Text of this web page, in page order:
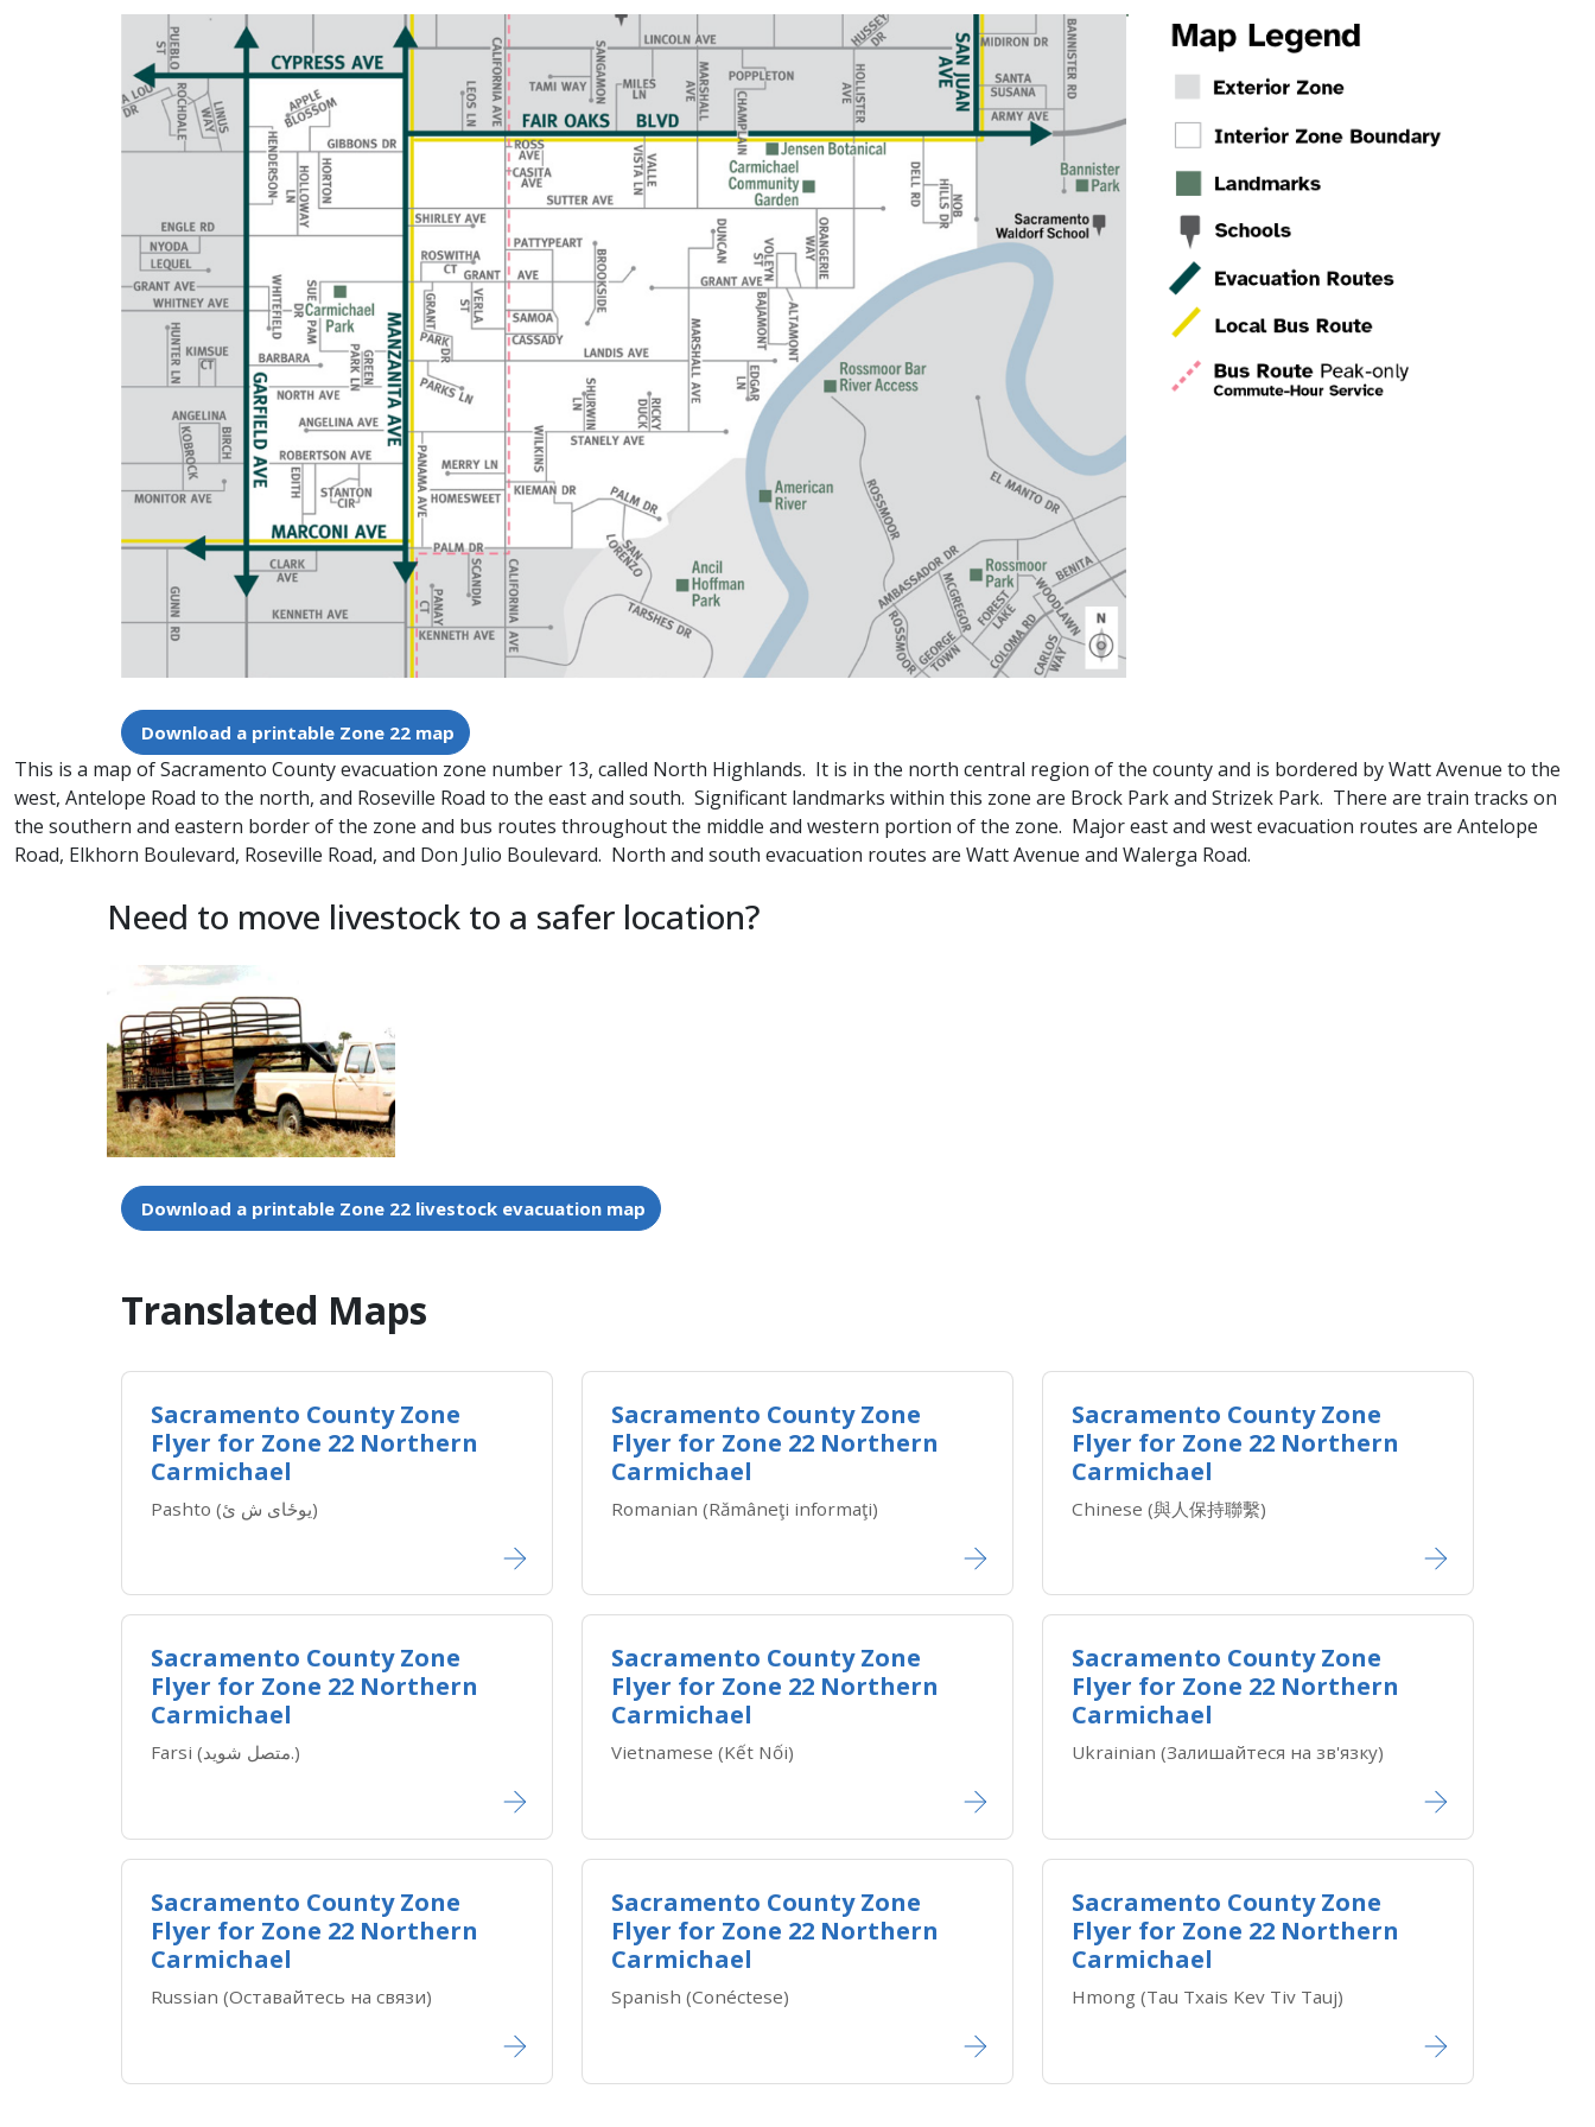
Download a printable Zone 22 map
This is a map of Sacramento County evacuation zone number 13, called North Highlands. It is in the north central region of the county and is bordered by Watt Avenue to the
west, Antelope Road to the north, and Roseville Road to the east and south. Significant landmarks within this zone are Brock Park and Strizek Park. There are train tracks on
the southern and eastern border of the zone and bus routes throughout the middle and western portion of the zone. Major east and west evacuation routes are Antelope
Road, Elkhorn Boulevard, Roseville Road, and Don Julio Boulevard. North and south evacuation routes are Watt Avenue and Walerga Road.
Need to move livestock to a safer location?
Download a printable Zone 22 livestock evacuation map
Translated Maps​
Sacramento County Zone
Flyer for Zone 22 Northern
Carmichael
Pashto (یوځای ش ئ)
Sacramento County Zone
Flyer for Zone 22 Northern
Carmichael
Romanian (Rămâneţi informaţi)
Sacramento County Zone
Flyer for Zone 22 Northern
Carmichael
Chinese (與人保持聯繫)
Sacramento County Zone
Flyer for Zone 22 Northern
Carmichael
Farsi (متصل شوید.)
Sacramento County Zone
Flyer for Zone 22 Northern
Carmichael
Vietnamese (Kết Nối)​​
Sacramento County Zone
Flyer for Zone 22 Northern
Carmichael
Ukrainian (Залишайтеся на зв'язку)
Sacramento County Zone
Flyer for Zone 22 Northern
Carmichael
Russian (Оставайтесь на связи)
Sacramento County Zone
Flyer for Zone 22 Northern
Carmichael
Spanish (Conéctese)
Sacramento County Zone
Flyer for Zone 22 Northern
Carmichael
Hmong (Tau Txais Kev Tiv Tauj)